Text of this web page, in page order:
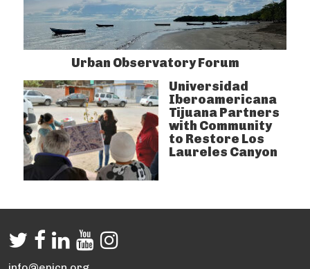
Urban Observatory Forum
Universidad
Iberoamericana
Tijuana Partners
with Community
to Restore Los
Laureles Canyon